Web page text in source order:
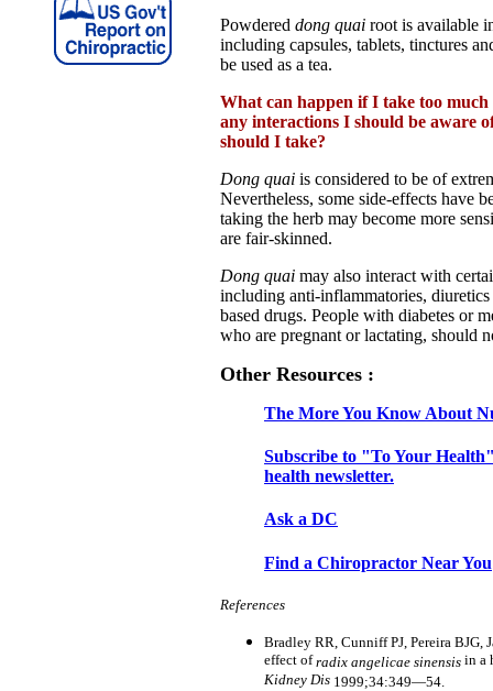
Powdered dong quai root is available
including capsules, tablets, tinctures
be used as a tea.
What can happen if I take too
any interactions I should be aware
should I take?
Dong quai is considered to be of
Nevertheless, some side-effects have
taking the herb may become more
are fair-skinned.
Dong quai may also interact with
including anti-inflammatories,
based drugs. People with diabetes or
who are pregnant or lactating, should
Other Resources :
The More You Know About
Subscribe to "To Your
health newsletter.
Ask a DC
Find a Chiropractor Near You
References
Bradley RR, Cunniff PJ, Pereira BJG,
effect ofradix angelicae sinensis in a
Kidney Dis 1999;34:349—54.